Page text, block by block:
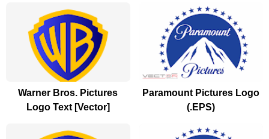
Warner Bros. Pictures
Logo Text [Vector]
Paramount Pictures Logo
(.EPS)